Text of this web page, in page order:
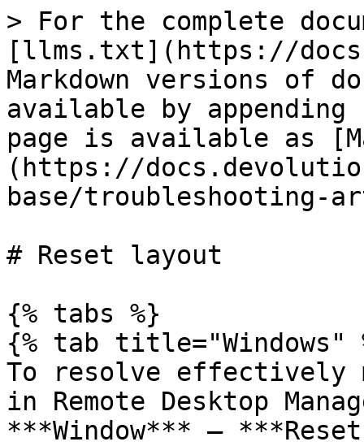
> For the complete
[llms.txt](https://
Markdown versions of
available by
page is available as
(https://
base/troubleshooting-
# Reset layout
{% tabs %}
{% tab title="Windows"
To resolve effectively
in Remote Desktop
***Window*** –